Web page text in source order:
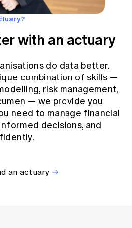
with an actuary
do data better.
combination of skills —
risk management,
— we provide you
need to manage financial
decisions, and
an actuary